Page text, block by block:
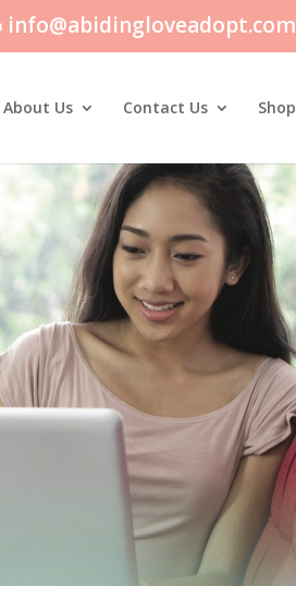
info@abidingloveadopt.com
About Us Contact Us Shop